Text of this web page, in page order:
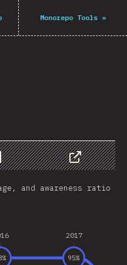
Monorepo Tools »
مشاركة
and awareness ratio
2017
% 95%